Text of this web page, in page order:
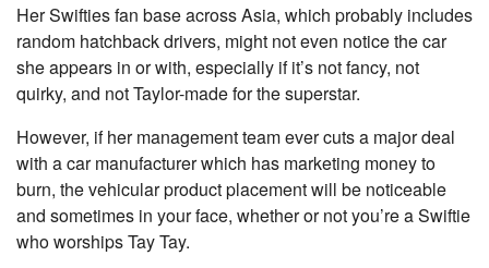
Her Swifties fan base across Asia, which probably includes
random hatchback drivers, might not even notice the car
she appears in or with, especially if it’s not fancy, not
quirky, and not Taylor-made for the superstar.
However, if her management team ever cuts a major deal
with a car manufacturer which has marketing money to
burn, the vehicular product placement will be noticeable
and sometimes in your face, whether or not you’re a Swiftie
who worships Tay Tay.